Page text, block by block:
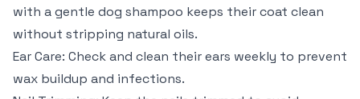
with a gentle dog shampoo keeps their coat clean
without stripping natural oils.
Ear Care: Check and clean their ears weekly to prevent
wax buildup and infections.